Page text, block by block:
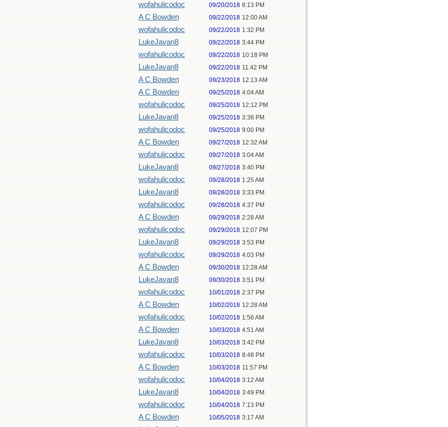
wofahulicodoc 09/20/2018 8:13 PM
A C Bowden 09/22/2018 12:00 AM
wofahulicodoc 09/22/2018 1:32 PM
LukeJavan8 09/22/2018 3:44 PM
wofahulicodoc 09/22/2018 10:18 PM
LukeJavan8 09/22/2018 11:42 PM
A C Bowden 09/23/2018 12:13 AM
A C Bowden 09/25/2018 4:04 AM
wofahulicodoc 09/25/2018 12:12 PM
LukeJavan8 09/25/2018 3:38 PM
wofahulicodoc 09/25/2018 9:00 PM
A C Bowden 09/27/2018 12:32 AM
wofahulicodoc 09/27/2018 3:04 AM
LukeJavan8 09/27/2018 3:40 PM
wofahulicodoc 09/28/2018 1:25 AM
LukeJavan8 09/28/2018 3:33 PM
wofahulicodoc 09/28/2018 4:37 PM
A C Bowden 09/29/2018 2:28 AM
wofahulicodoc 09/29/2018 12:07 PM
LukeJavan8 09/29/2018 3:53 PM
wofahulicodoc 09/29/2018 4:03 PM
A C Bowden 09/30/2018 12:28 AM
LukeJavan8 09/30/2018 3:51 PM
wofahulicodoc 10/01/2018 2:37 PM
A C Bowden 10/02/2018 12:28 AM
wofahulicodoc 10/02/2018 1:56 AM
A C Bowden 10/03/2018 4:51 AM
LukeJavan8 10/03/2018 3:42 PM
wofahulicodoc 10/03/2018 8:48 PM
A C Bowden 10/03/2018 11:57 PM
wofahulicodoc 10/04/2018 3:12 AM
LukeJavan8 10/04/2018 3:49 PM
wofahulicodoc 10/04/2018 7:13 PM
A C Bowden 10/05/2018 3:17 AM